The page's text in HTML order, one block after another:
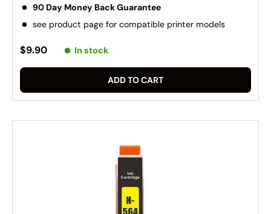
90 Day Money Back Guarantee
see product page for compatible printer models
$9.90 In stock
ADD TO CART